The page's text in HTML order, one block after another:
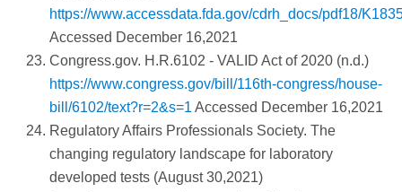
https://www.accessdata.fda.gov/cdrh_docs/pdf18/
Accessed December 16,2021
Congress.gov. H.R.6102 - VALID Act of 2020 (n.d.)
https://www.congress.gov/bill/116th-congress/house-
bill/6102/text?r=2&s=1 Accessed December 16,2021
Regulatory Affairs Professionals Society. The
changing regulatory landscape for laboratory
developed tests (August 30,2021)